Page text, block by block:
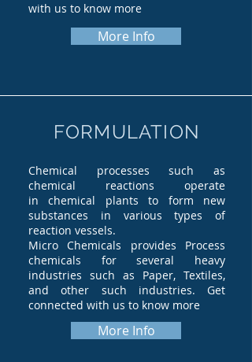
with us to know more
More Info
FORMULATION
Chemical processes such as
chemical reactions operate
in chemical plants to form new
substances in various types of
reaction vessels.
Micro Chemicals provides Process
chemicals for several heavy
industries such as Paper, Textiles,
and other such industries. Get
connected with us to know more
More Info